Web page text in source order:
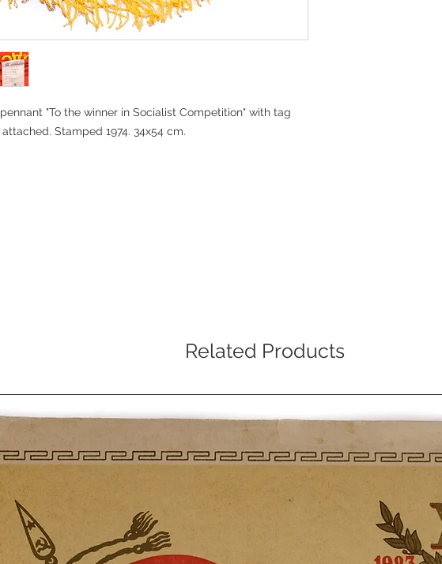
"To the winner in Socialist Competition" with tag
Stamped 1974. 34x54 cm.
Related Products